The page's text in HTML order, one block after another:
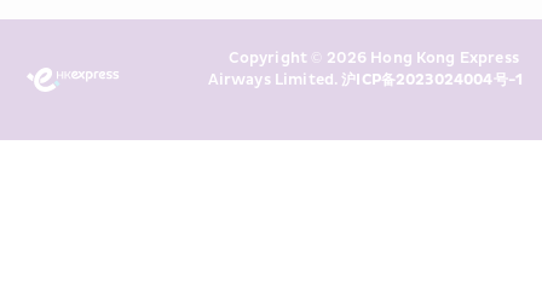
above and any of my past
transaction records for direct
Copyright © 2026 Hong Kong Express
Airways Limited. 沪ICP备2023024004号-1